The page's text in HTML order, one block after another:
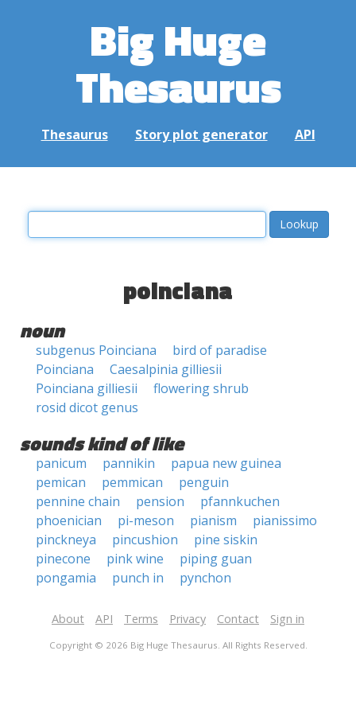
Big Huge
Thesaurus
Thesaurus Story plot generator API
poinciana
noun
subgenus Poinciana
bird of paradise
Poinciana
Caesalpinia gilliesii
Poinciana gilliesii
flowering shrub
rosid dicot genus
sounds kind of like
panicum pannikin
papua new guinea
pemican
pemmican
penguin
pennine chain
pension
pfannkuchen
phoenician
pi-meson pianism
pianissimo
pinckneya
pincushion
pine siskin
pinecone
pink wine
piping guan
pongamia
punch in pynchon
About API Terms Privacy Contact Sign in
Copyright © 2026 Big Huge Thesaurus. All Rights Reserved.